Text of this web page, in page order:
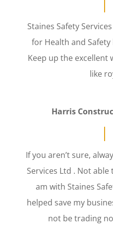
Staines Safety
for Health and
Keep up the excellent
like
Harris
If you aren’t sure,
Services Ltd . Not
am with Staines
helped save my
not be trading